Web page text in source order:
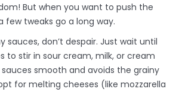
But when you want to push the
few tweaks go a long way.
sauces, don’t despair. Just wait until
to stir in sour cream, milk, or cream
sauces smooth and avoids the grainy
for melting cheeses (like mozzarella